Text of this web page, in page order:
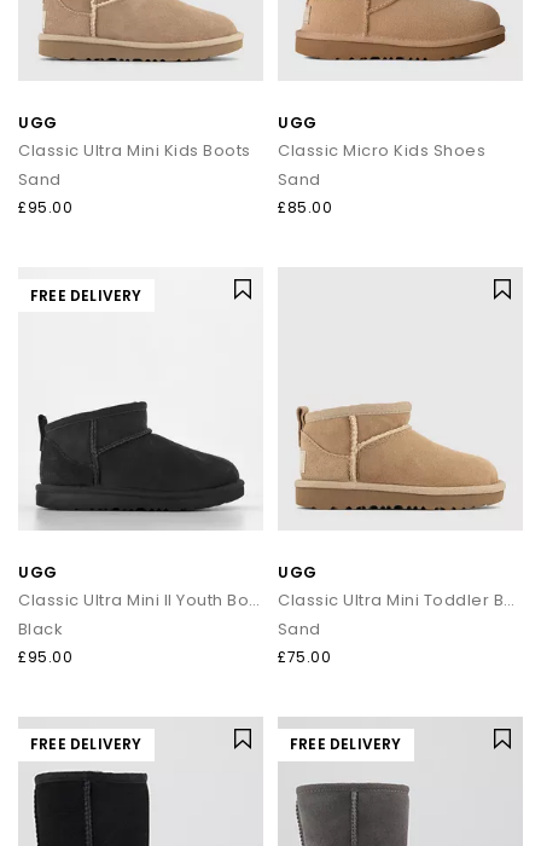
UGG
Classic Ultra Mini Kids Boots
Sand
£95.00
UGG
Classic Micro Kids Shoes
Sand
£85.00
FREE DELIVERY
UGG
Classic Ultra Mini II Youth Boots
Black
£95.00
UGG
Classic Ultra Mini Toddler Boots
Sand
£75.00
FREE DELIVERY FREE DELIVERY